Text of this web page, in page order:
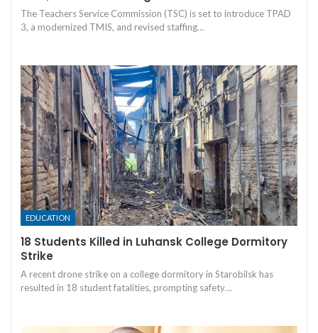
The Teachers Service Commission (TSC) is set to introduce TPAD
3, a modernized TMIS, and revised staffing…
EDUCATION
18 Students Killed in Luhansk College Dormitory
Strike
A recent drone strike on a college dormitory in Starobilsk has
resulted in 18 student fatalities, prompting safety…